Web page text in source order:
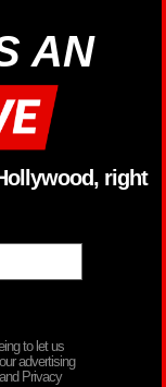
AN
right
to let us
advertising
Privacy